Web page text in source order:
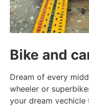
Bike and
Dream of every
wheeler or
your dream